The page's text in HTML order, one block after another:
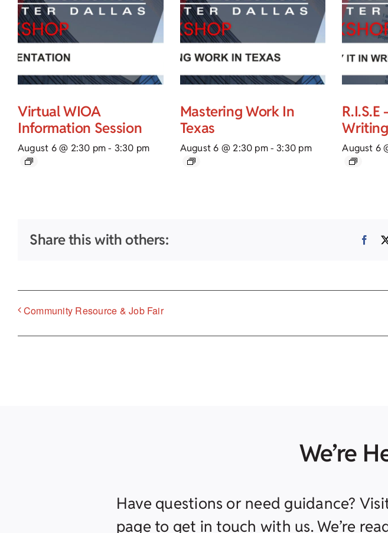
Virtual WIOA
Information Session
August 6 @ 2:30 pm - 3:30 pm
Mastering Work In
Texas
August 6 @ 2:30 pm- 3:30 pm
R.I.S.E
August 6
Share this with others:
Community Resource & Job Fair
We’re
Have questions or need guidance?
page to get in touch with us. We’re